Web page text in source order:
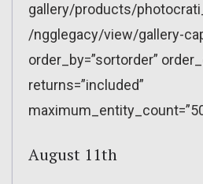
gallery/products/
/ngglegacy/view/gallery-
order_by=”sortorder”
returns=”included”
August 11th